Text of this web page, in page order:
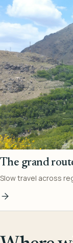
The grand
Slow travel across